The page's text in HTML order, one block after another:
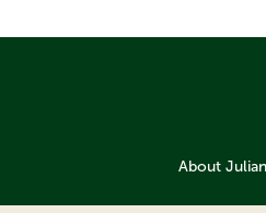
About